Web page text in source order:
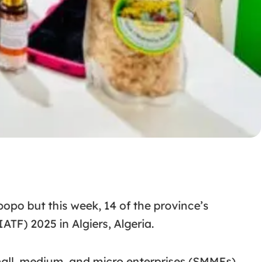
but this week, 14 of the province’s
2025 in Algiers, Algeria.